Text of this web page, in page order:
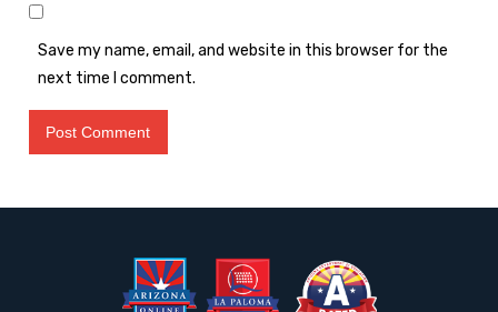
Save my name, email, and website in this browser for the
next time I comment.